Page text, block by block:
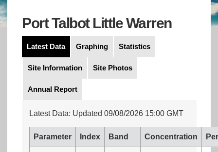
Port Talbot Little Warren
Latest Data Graphing Statistics
Site Information Site Photos
Annual Report
Latest Data: Updated 09/08/2026 15:00 GMT
Parameter Index Band Concentration